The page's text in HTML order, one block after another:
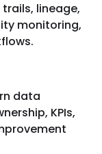
lineage,
monitoring,
data
KPIs,